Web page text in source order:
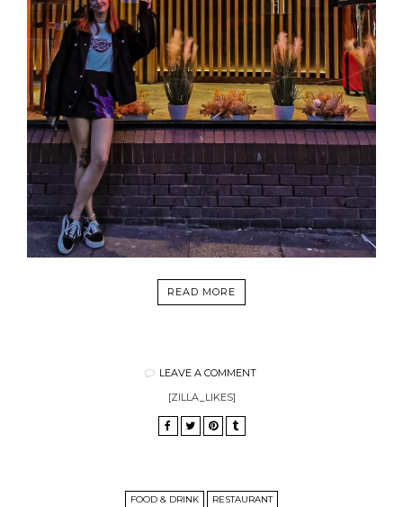
READ MORE
LEAVE A COMMENT
[ZILLA_LIKES]
FOOD & DRINK RESTAURANT